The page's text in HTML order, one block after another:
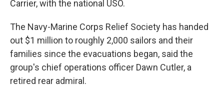
Carrier, with the national USO.
The Navy-Marine Corps Relief Society has handed
out $1 million to roughly 2,000 sailors and their
families since the evacuations began, said the
group's chief operations officer Dawn Cutler, a
retired rear admiral.